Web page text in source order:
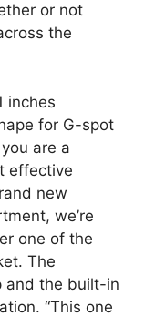
or not
the
inches
for G-spot
are a
effective
new
we’re
one of the
The
and the built-in
“This one